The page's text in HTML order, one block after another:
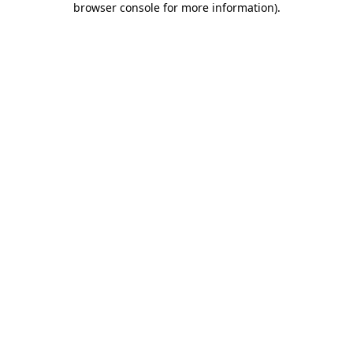
browser console for more information).